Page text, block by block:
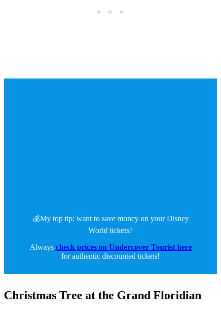
💰My top tip: want to save money on your Disney
World tickets?
Always check prices on Undercover Tourist here
for authentic discounted tickets!
Christmas Tree at the Grand Floridian